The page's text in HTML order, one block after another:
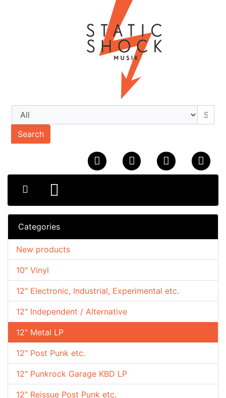
Search
Categories
10" Vinyl
12" Electronic, Industrial, Experimental etc.
12" Independent / Alternative
12" Metal LP
12" Post Punk etc.
12" Punkrock Garage KBD LP
12" Reissue Post Punk etc.
New products